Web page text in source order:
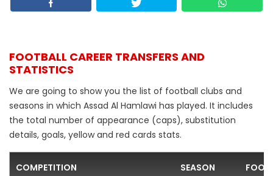
FOOTBALL CAREER TRANSFERS AND
STATISTICS
We are going to show you the list of football clubs and
seasons in which Assad Al Hamlawi has played. It includes
the total number of appearance (caps), substitution
details, goals, yellow and red cards stats.
COMPETITION SEASON